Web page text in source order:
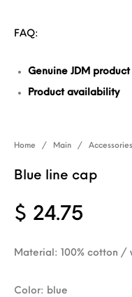
Home / Main /
Blue line cap
$ 24.75
Material: 100% cotton /
Color: blue
FAQ:
Genuine JDM product
Product availability